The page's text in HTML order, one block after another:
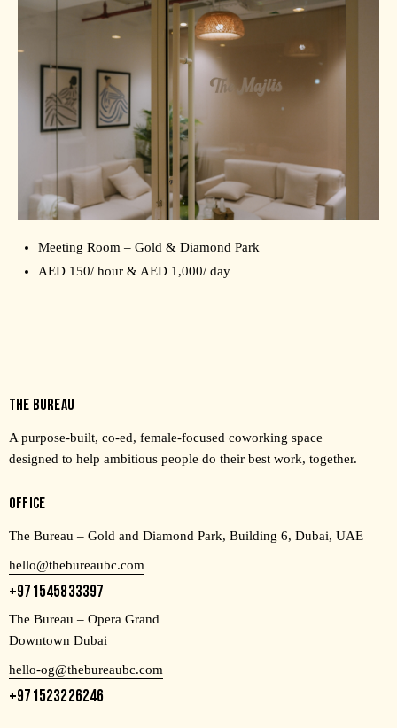
Meeting Room – Gold & Diamond Park
AED 150/ hour & AED 1,000/ day
THE BUREAU
A purpose-built, co-ed, female-focused coworking space
designed to help ambitious people do their best work, together.
OFFICE
The Bureau – Gold and Diamond Park, Building 6, Dubai, UAE
hello@thebureaubc.com
+971545833397
The Bureau – Opera Grand
Downtown Dubai
hello-og@thebureaubc.com
+971523226246